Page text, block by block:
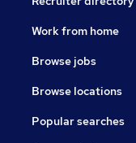
Work from home
Browse jobs
Browse locations
Popular searches